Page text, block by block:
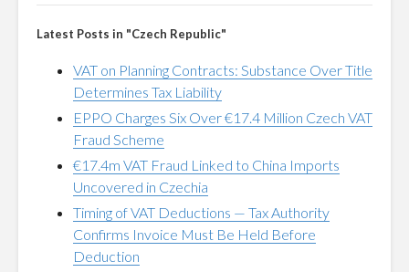
Latest Posts in "Czech Republic"
VAT on Planning Contracts: Substance Over Title
Determines Tax Liability
EPPO Charges Six Over €17.4 Million Czech VAT
Fraud Scheme
€17.4m VAT Fraud Linked to China Imports
Uncovered in Czechia
Timing of VAT Deductions — Tax Authority
Confirms Invoice Must Be Held Before
Deduction